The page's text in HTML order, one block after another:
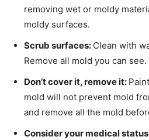
removing wet or moldy
moldy surfaces.
Scrub surfaces: Clean with
Remove all mold you can
Don’t cover it, remove it:
mold will not prevent mold
and remove all the mold
Consider your medical